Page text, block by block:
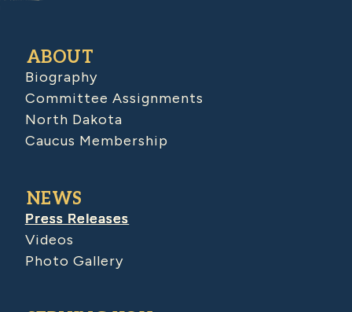
ABOUT
Biography
Committee Assignments
North Dakota
Caucus Membership
NEWS
Press Releases
Videos
Photo Gallery